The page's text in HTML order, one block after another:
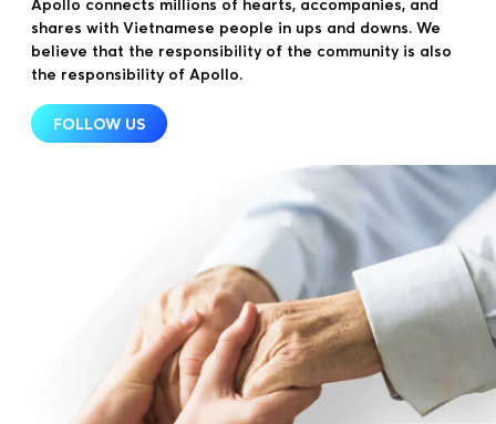
Apollo connects millions of hearts, accompanies, and
shares with Vietnamese people in ups and downs. We
believe that the responsibility of the community is also
the responsibility of Apollo.
FOLLOW US